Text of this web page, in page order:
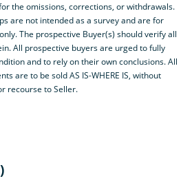
the omissions, corrections, or withdrawals.
are not intended as a survey and are for
The prospective Buyer(s) should verify all
All prospective buyers are urged to fully
and to rely on their own conclusions. All
are to be sold AS IS-WHERE IS, without
recourse to Seller.